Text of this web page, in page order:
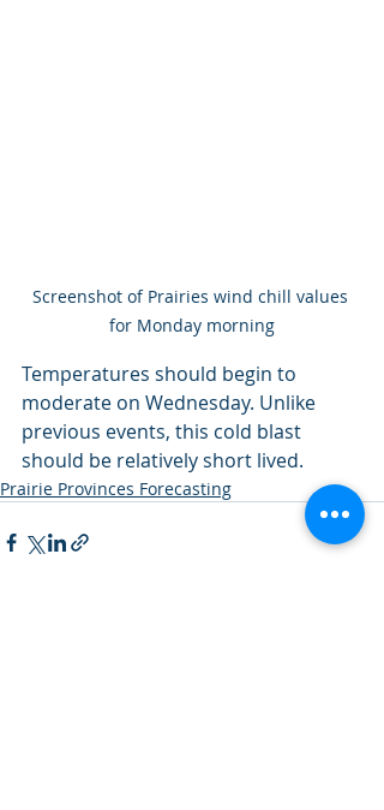
Screenshot of Prairies wind chill values
for Monday morning
Temperatures should begin to
moderate on Wednesday. Unlike
previous events, this cold blast
should be relatively short lived.
Prairie Provinces Forecasting